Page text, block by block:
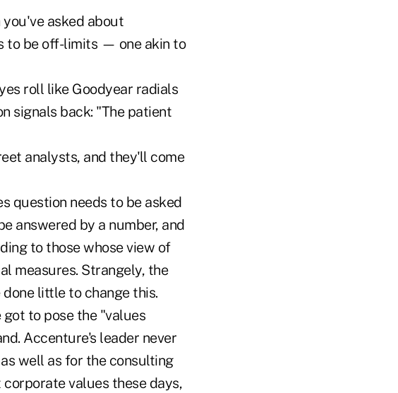
asked about
to be off-limits — one akin to
roll like Goodyear radials
signals back: "The patient
analysts, and they'll come
question needs to be asked
answered by a number, and
to those whose view of
measures. Strangely, the
little to change this.
got to pose the "values
Accenture's leader never
well as for the consulting
values these days,